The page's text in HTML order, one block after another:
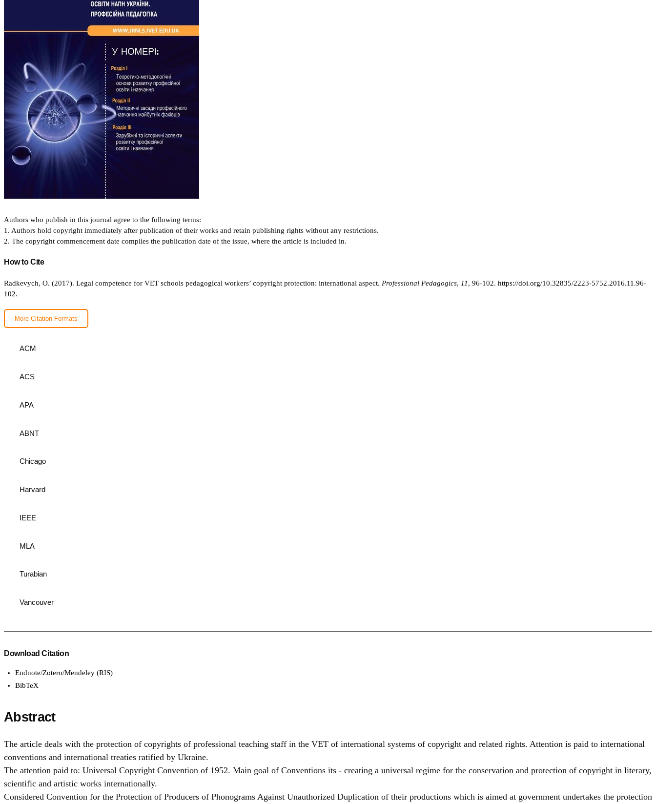
Authors who publish in this journal agree to the following terms:
1. Authors hold copyright immediately after publication of their works and retain publishing rights without any restrictions.
2. The copyright commencement date complies the publication date of the issue, where the article is included in.
How to Cite
Radkevych, O. (2017). Legal competence for VET schools pedagogical workers’ copyright protection: international aspect. Professional Pedagogics, 11, 96-102. https://doi.org/10.32835/2223-5752.2016.11.96-
102.
More Citation Formats
ACM
ACS
APA
ABNT
Chicago
Harvard
IEEE
MLA
Turabian
Vancouver
Download Citation
Endnote/Zotero/Mendeley (RIS)
BibTeX
Abstract
The article deals with the protection of copyrights of professional teaching staff in the VET of international systems of copyright and related rights. Attention is paid to international
conventions and international treaties ratified by Ukraine.
The attention paid to: Universal Copyright Convention of 1952. Main goal of Conventions its - creating a universal regime for the conservation and protection of copyright in literary,
scientific and artistic works internationally.
Considered Convention for the Protection of Producers of Phonograms Against Unauthorized Duplication of their productions which is aimed at government undertakes the protection